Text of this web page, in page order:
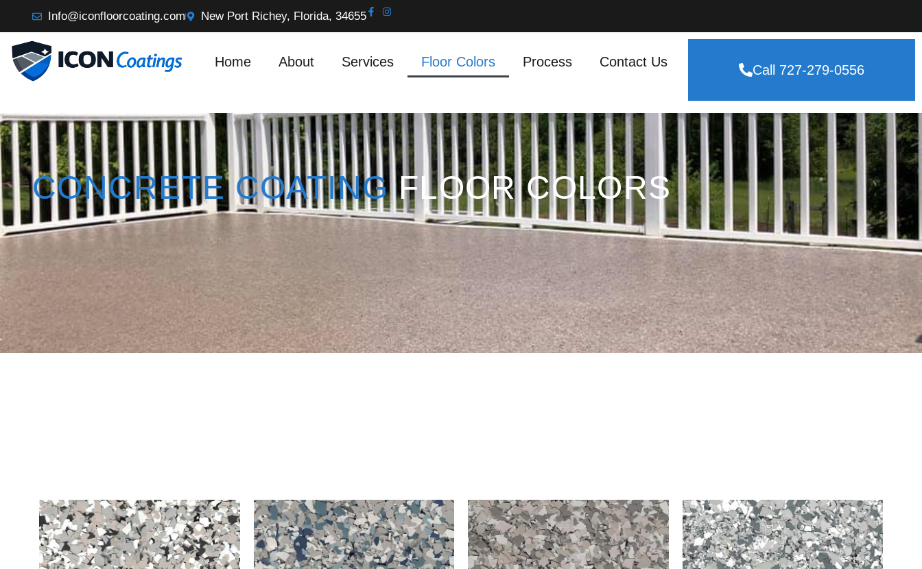
Info@iconfloorcoating.com New Port Richey, Florida, 34655
Home About Services Floor Colors Process Contact Us
Call 727-279-0556
CONCRETE COATINGFLOOR COLORS